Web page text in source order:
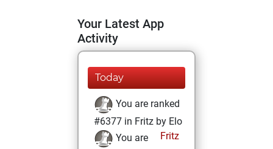
Your Latest App
Activity
Today
You are ranked
#6377 in Fritz by Elo
Fritz
You are